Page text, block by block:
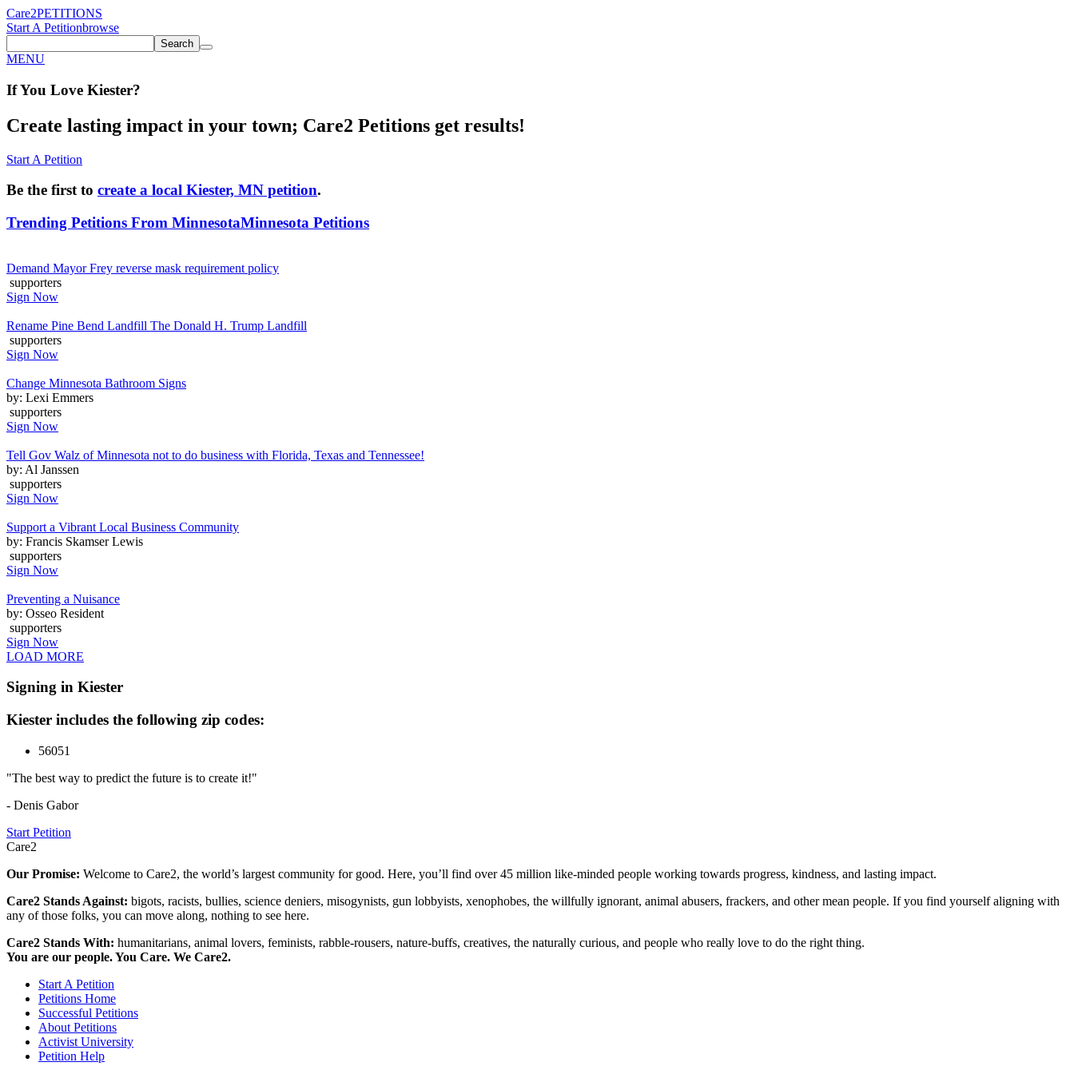
Care2PETITIONS
Start A Petitionbrowse
Search
MENU
If You Love Kiester?
Create lasting impact in your town; Care2 Petitions get results!
Start A Petition
Be the first to create a local Kiester, MN petition.
Trending Petitions From MinnesotaMinnesota Petitions
Demand Mayor Frey reverse mask requirement policy
supporters
Sign Now
Rename Pine Bend Landfill The Donald H. Trump Landfill
supporters
Sign Now
Change Minnesota Bathroom Signs
by: Lexi Emmers
supporters
Sign Now
Tell Gov Walz of Minnesota not to do business with Florida, Texas and Tennessee!
by: Al Janssen
supporters
Sign Now
Support a Vibrant Local Business Community
by: Francis Skamser Lewis
supporters
Sign Now
Preventing a Nuisance
by: Osseo Resident
supporters
Sign Now
LOAD MORE
Signing in Kiester
Kiester includes the following zip codes:
56051
"The best way to predict the future is to create it!"
- Denis Gabor
Start Petition
Care2
Our Promise: Welcome to Care2, the world’s largest community for good. Here, you’ll find over 45 million like-minded people working towards progress, kindness, and lasting impact.
Care2 Stands Against: bigots, racists, bullies, science deniers, misogynists, gun lobbyists, xenophobes, the willfully ignorant, animal abusers, frackers, and other mean people. If you find yourself aligning with
any of those folks, you can move along, nothing to see here.
Care2 Stands With: humanitarians, animal lovers, feminists, rabble-rousers, nature-buffs, creatives, the naturally curious, and people who really love to do the right thing.
You are our people. You Care. We Care2.
Start A Petition
Petitions Home
Successful Petitions
About Petitions
Activist University
Petition Help